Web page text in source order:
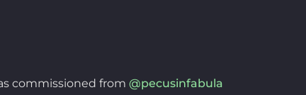
commissioned from @pecusinfabula